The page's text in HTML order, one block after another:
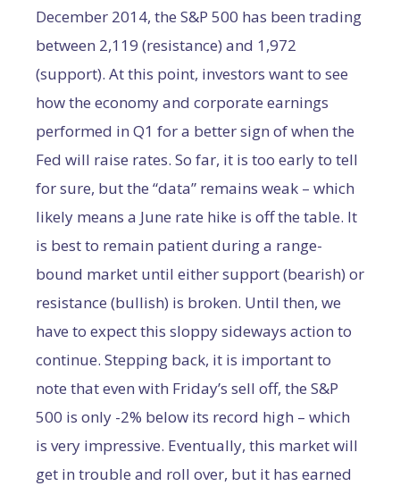
December 2014, the S&P 500 has been trading
between 2,119 (resistance) and 1,972
(support). At this point, investors want to see
how the economy and corporate earnings
performed in Q1 for a better sign of when the
Fed will raise rates. So far, it is too early to tell
for sure, but the “data” remains weak – which
likely means a June rate hike is off the table. It
is best to remain patient during a range-
bound market until either support (bearish) or
resistance (bullish) is broken. Until then, we
have to expect this sloppy sideways action to
continue. Stepping back, it is important to
note that even with Friday’s sell off, the S&P
500 is only -2% below its record high – which
is very impressive. Eventually, this market will
get in trouble and roll over, but it has earned